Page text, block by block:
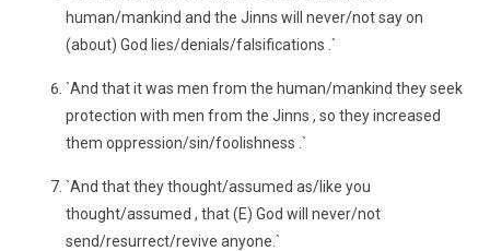
human/mankind and the Jinns will never/not say on
(about) God lies/denials/falsifications .`
`And that it was men from the human/mankind they seek
protection with men from the Jinns , so they increased
them oppression/sin/foolishness .`
`And that they thought/assumed as/like you
thought/assumed , that (E) God will never/not
send/resurrect/revive anyone.`